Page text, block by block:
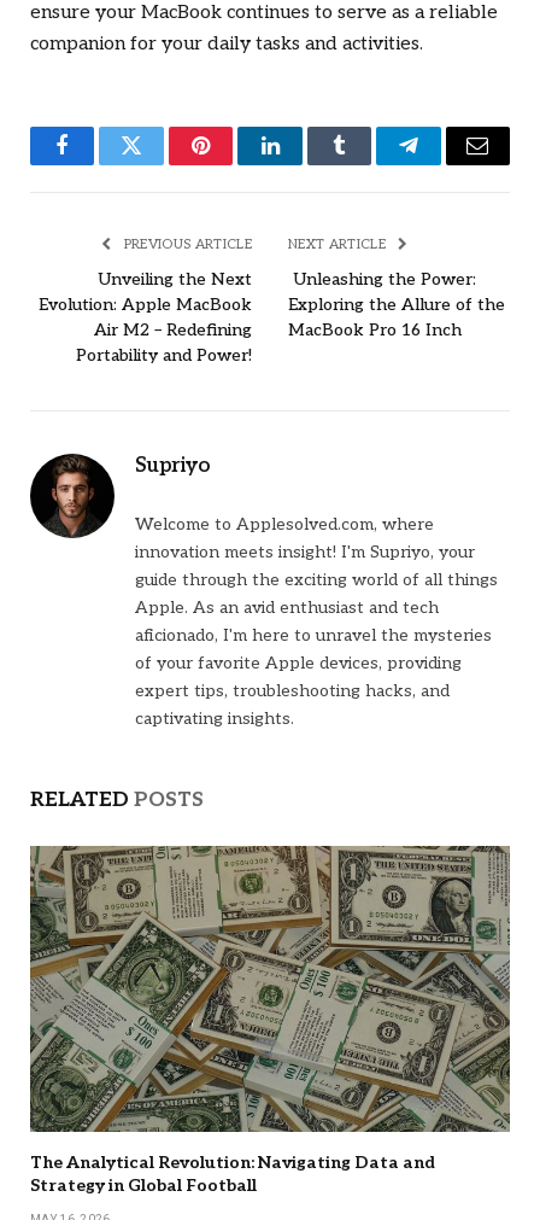
ensure your MacBook continues to serve as a reliable
companion for your daily tasks and activities.
FacebookTwitter PinterestLinkedInTumblr TelegramEmail
PREVIOUS ARTICLE
Unveiling the Next
Evolution: Apple MacBook
Air M2 – Redefining
Portability and Power!
NEXT ARTICLE
Unleashing the Power:
Exploring the Allure of the
MacBook Pro 16 Inch
Supriyo
Welcome to Applesolved.com, where
innovation meets insight! I'm Supriyo, your
guide through the exciting world of all things
Apple. As an avid enthusiast and tech
aficionado, I'm here to unravel the mysteries
of your favorite Apple devices, providing
expert tips, troubleshooting hacks, and
captivating insights.
RELATED POSTS
The Analytical Revolution: Navigating Data and
Strategy in Global Football